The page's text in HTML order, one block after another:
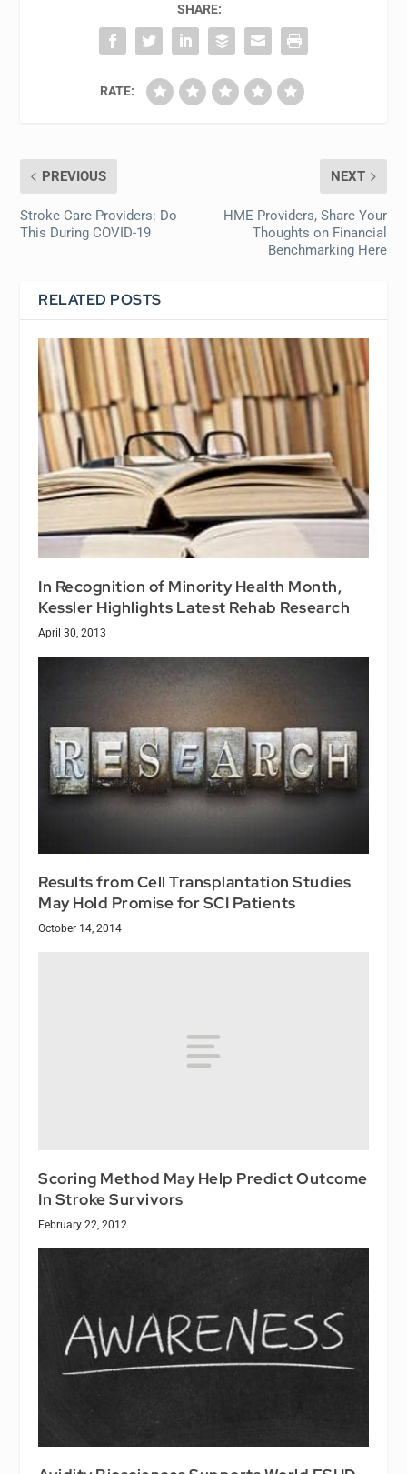
SHARE:
RATE:
PREVIOUS
Stroke Care Providers: Do
This During COVID-19
NEXT
HME Providers, Share Your
Thoughts on Financial
Benchmarking Here
RELATED POSTS
In Recognition of Minority Health Month,
Kessler Highlights Latest Rehab Research
April 30, 2013
Results from Cell Transplantation Studies
May Hold Promise for SCI Patients
October 14, 2014
Scoring Method May Help Predict Outcome
In Stroke Survivors
February 22, 2012